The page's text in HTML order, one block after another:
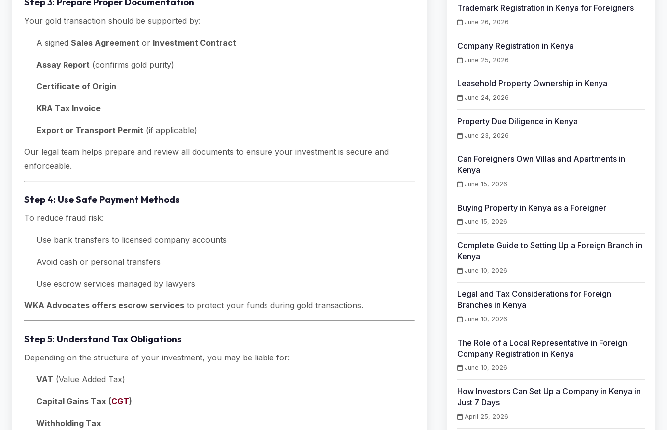
Your gold transaction should be supported by:
A signed Sales Agreement or Investment Contract
Assay Report (confirms gold purity)
Certificate of Origin
KRA Tax Invoice
Export or Transport Permit (if applicable)
Our legal team helps prepare and review all documents to ensure your investment is secure and
enforceable.
Step 4: Use Safe Payment Methods
To reduce fraud risk:
Use bank transfers to licensed company accounts
Avoid cash or personal transfers
Use escrow services managed by lawyers
WKA Advocates offers escrow services to protect your funds during gold transactions.
Step 5: Understand Tax Obligations
Depending on the structure of your investment, you may be liable for:
VAT (Value Added Tax)
Capital Gains Tax (CGT)
Withholding Tax
Trademark Registration in Kenya for Foreigners
June 26, 2026
Company Registration in Kenya
June 25, 2026
Leasehold Property Ownership in Kenya
June 24, 2026
Property Due Diligence in Kenya
June 23, 2026
Can Foreigners Own Villas and Apartments in
Kenya
June 15, 2026
Buying Property in Kenya as a Foreigner
June 15, 2026
Complete Guide to Setting Up a Foreign Branch in
Kenya
June 10, 2026
Legal and Tax Considerations for Foreign
Branches in Kenya
June 10, 2026
The Role of a Local Representative in Foreign
Company Registration in Kenya
June 10, 2026
How Investors Can Set Up a Company in Kenya in
Just 7 Days
April 25, 2026